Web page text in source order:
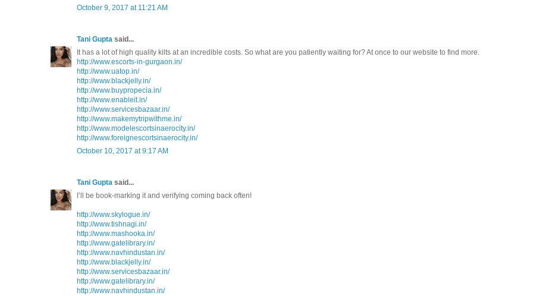
October 9, 2017 at 11:21 AM
Tani Gupta said...
It has a lot of high quality kilts at an incredible costs. So what are you patiently waiting for? At once to our website to find more.
http://www.escorts-in-gurgaon.in/
http://www.uatop.in/
http://www.blackjelly.in/
http://www.buypropecia.in/
http://www.enableit.in/
http://www.servicesbazaar.in/
http://www.makemytripwithme.in/
http://www.modelescortsinaerocity.in/
http://www.foreignescortsinaerocity.in/
October 10, 2017 at 9:17 AM
Tani Gupta said...
I’ll be book-marking it and verifying coming back often!
http://www.skylogue.in/
http://www.tishnagi.in/
http://www.mashooka.in/
http://www.gatelibrary.in/
http://www.navhindustan.in/
http://www.blackjelly.in/
http://www.servicesbazaar.in/
http://www.gatelibrary.in/
http://www.navhindustan.in/